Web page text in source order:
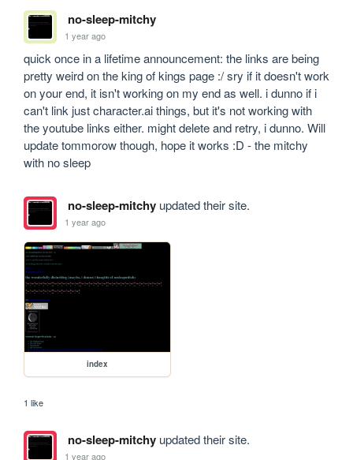
no-sleep-mitchy
1 year ago
quick once in a lifetime announcement: the links are being
pretty weird on the king of kings page :/ sry if it doesn't work
on your end, it isn't working on my end as well. i dunno if i
can't link just character.ai things, but it's not working with
the youtube links either. might delete and retry, i dunno. Will
update tommorow though, hope it works :D - the mitchy
with no sleep
no-sleep-mitchyupdated their site.
1 year ago
index
1 like
no-sleep-mitchyupdated their site.
1 year ago